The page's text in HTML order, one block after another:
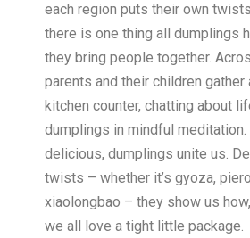
each region puts their own
there is one thing all dumplings
they bring people together.
parents and their children gather
kitchen counter, chatting about
dumplings in mindful
delicious, dumplings unite us.
twists – whether it’s gyoza,
xiaolongbao – they show us
we all love a tight little package.